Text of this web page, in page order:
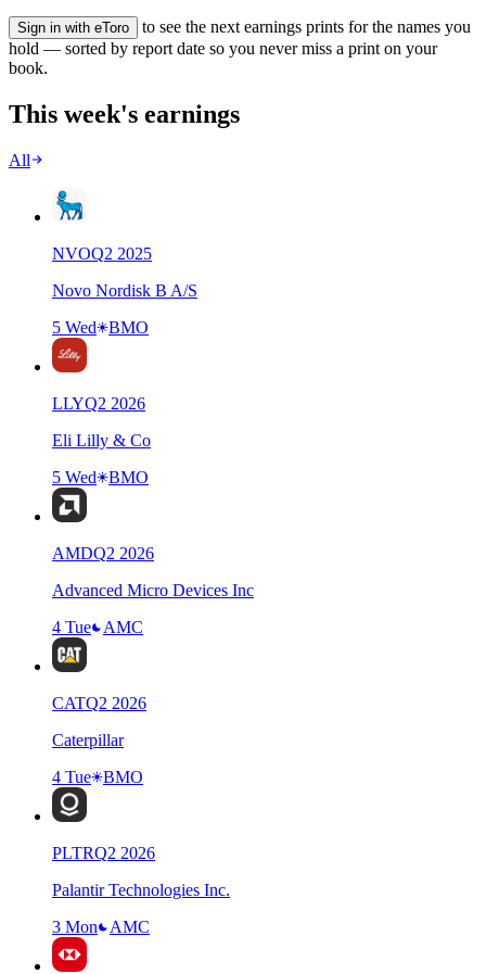
Sign in with eToro
to see the next earnings prints for the names you
hold — sorted by report date so you never miss a print on your
book.
This week's earnings
All
NVOQ2 2025
Novo Nordisk B A/S
5 Wed
BMO
LLYQ2 2026
Eli Lilly & Co
5 Wed
BMO
AMDQ2 2026
Advanced Micro Devices Inc
4 Tue
AMC
CATQ2 2026
Caterpillar
4 Tue
BMO
PLTRQ2 2026
Palantir Technologies Inc.
3 Mon
AMC